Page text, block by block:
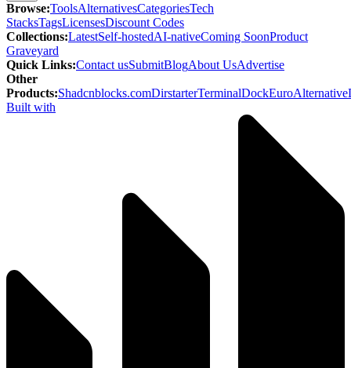
Browse:ToolsAlternativesCategoriesTech
StacksTagsLicensesDiscount Codes
Collections:LatestSelf-hostedAI-nativeComing SoonProduct
Graveyard
Quick Links:Contact usSubmitBlogAbout UsAdvertise
Other
Products:Shadcnblocks.comDirstarterTerminalDockEuroAlternative
Built with